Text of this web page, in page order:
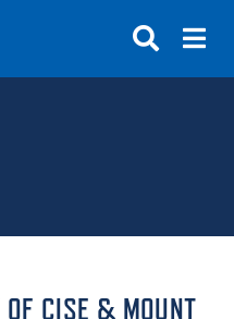
OF CISE & MOUNT